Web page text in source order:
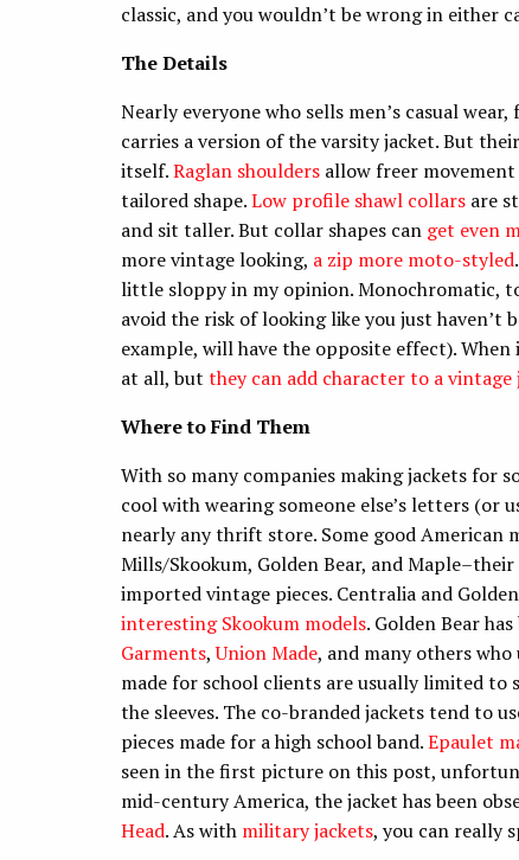
classic, and you wouldn’t be wrong in either
The Details
Nearly everyone who sells men’s casual wear,
carries a version of the varsity jacket. But
itself.Raglan shoulders allow freer
tailored shape.Low profile shawl collars are
and sit taller. But collar shapes can get even
more vintage looking, a zip more moto-styled
little sloppy in my opinion. Monochromatic,
avoid the risk of looking like you just haven’t
example, will have the opposite effect).
at all, but they can add character to a vintage
Where to Find Them
With so many companies making jackets for
cool with wearing someone else’s letters (or
nearly any thrift store. Some good
Mills/Skookum, Golden Bear, and
imported vintage pieces. Centralia and
interesting Skookum models. Golden Bear
Garments,Union Made, and many others
made for school clients are usually limited
the sleeves. The co-branded jackets tend to
pieces made for a high school band.Epaulet
seen in the first picture on this post,
mid-century America, the jacket has been
Head. As with military jackets, you can really